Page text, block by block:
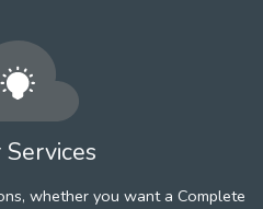
whether you want a Complete